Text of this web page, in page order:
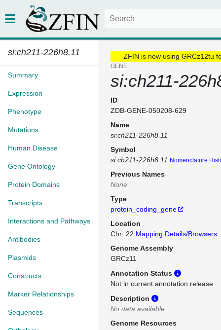
si:ch211-226h8.11
Summary
Expression
Phenotype
Mutations
Human Disease
Gene Ontology
Protein Domains
Transcripts
Interactions and Pathways
Antibodies
Plasmids
Constructs
Marker Relationships
Sequences
ZFIN is now using GRCz12tu
GENE
si:ch211-
ID
ZDB-GENE-050208-629
Name
si:ch211-226h8.11
Symbol
si:ch211-226h8.11 Nomenclature
Previous Names
None
Type
protein_coding_gene
Location
Chr: 22 Mapping Details/Browsers
Genome Assembly
GRCz11
Annotation Status
Not in current annotation release
Description
No data available
Genome Resources